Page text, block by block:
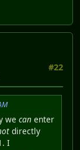
#22
we can enter
directly
I